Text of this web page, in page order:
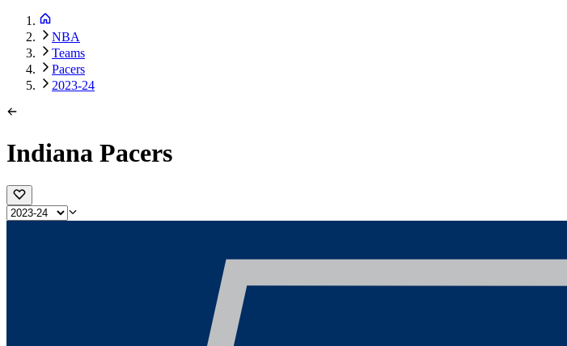
NBA
Teams
Pacers
2023-24
Indiana Pacers